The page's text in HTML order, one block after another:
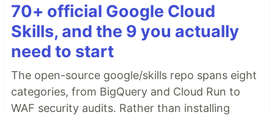
70+ official Google Cloud
Skills, and the 9 you actually
need to start
The open-source google/skills repo spans eight
categories, from BigQuery and Cloud Run to
WAF security audits. Rather than installing